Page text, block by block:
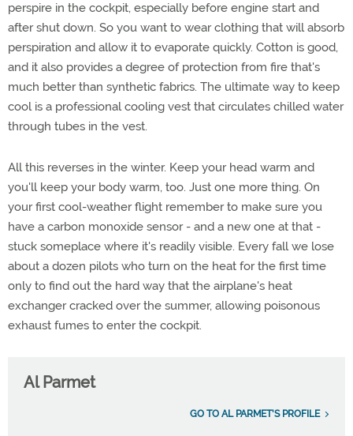
perspire in the cockpit, especially before engine start and
after shut down. So you want to wear clothing that will absorb
perspiration and allow it to evaporate quickly. Cotton is good,
and it also provides a degree of protection from fire that's
much better than synthetic fabrics. The ultimate way to keep
cool is a professional cooling vest that circulates chilled water
through tubes in the vest.
All this reverses in the winter. Keep your head warm and
you'll keep your body warm, too. Just one more thing. On
your first cool-weather flight remember to make sure you
have a carbon monoxide sensor - and a new one at that -
stuck someplace where it's readily visible. Every fall we lose
about a dozen pilots who turn on the heat for the first time
only to find out the hard way that the airplane's heat
exchanger cracked over the summer, allowing poisonous
exhaust fumes to enter the cockpit.
Al Parmet
GO TO AL PARMET'S PROFILE